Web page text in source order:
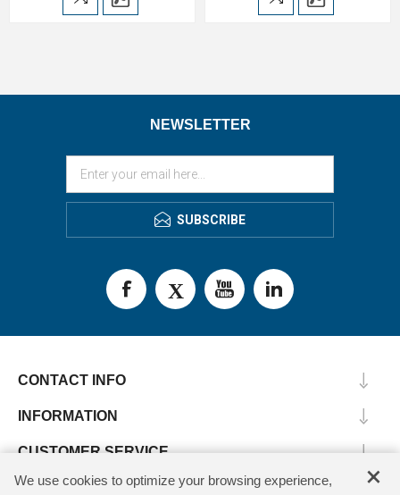
NEWSLETTER
SUBSCRIBE
CONTACT INFO
INFORMATION
CUSTOMER SERVICE
MY ACCOUNT ×
We use cookies to optimize your browsing experience,